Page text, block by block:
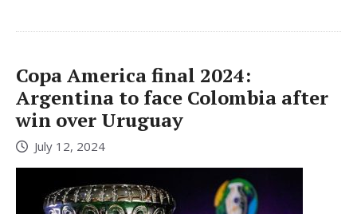
Copa America final 2024:
Argentina to face Colombia after
win over Uruguay
July 12, 2024